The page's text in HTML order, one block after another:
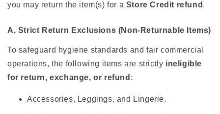
you may return the item(s) for a Store Credit refund .
A. Strict Return Exclusions (Non-Returnable Items)
To safeguard hygiene standards and fair commercial
operations, the following items are strictly ineligible
for return, exchange, or refund :
Accessories, Leggings, and Lingerie.